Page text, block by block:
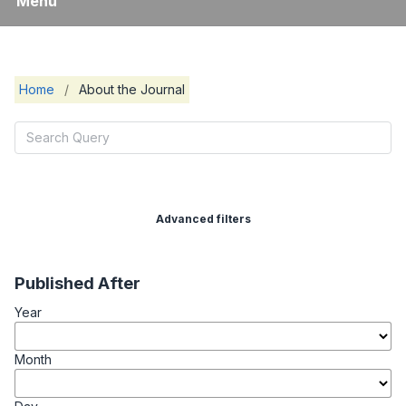
Home / About the Journal
Advanced filters
Published After
Year
Month